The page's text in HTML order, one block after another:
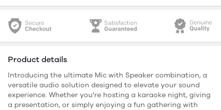
Product details
Introducing the ultimate Mic with Speaker combination, a
versatile audio solution designed to elevate your sound
experience. Whether you're hosting a karaoke night, giving
a presentation, or simply enjoying a fun gathering with